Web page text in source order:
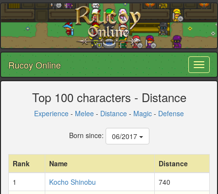
Rucoy Online
Top 100 characters - Distance
Experience - Melee - Distance - Magic - Defense
Born since: 06/2017
Rank Name
Distance
1
Kocho Shinobu
740